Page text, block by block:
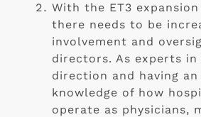
With the ET3
there needs to be
involvement and
directors. As experts
direction and having
knowledge of how
operate as physicians,